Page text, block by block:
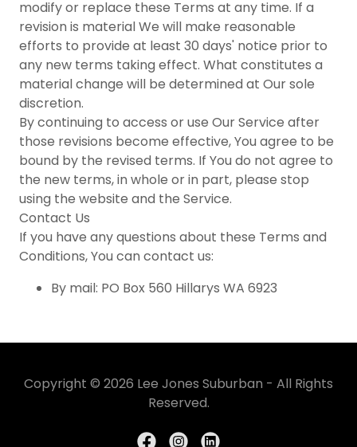
modify or replace these Terms at any time. If a
revision is material We will make reasonable
efforts to provide at least 30 days' notice prior to
any new terms taking effect. What constitutes a
material change will be determined at Our sole
discretion.
By continuing to access or use Our Service after
those revisions become effective, You agree to be
bound by the revised terms. If You do not agree to
the new terms, in whole or in part, please stop
using the website and the Service.
Contact Us
If you have any questions about these Terms and
Conditions, You can contact us:
By mail: PO Box 560 Hillarys WA 6923
Copyright © 2026 Lee Jones Suburban - All Rights
Reserved.